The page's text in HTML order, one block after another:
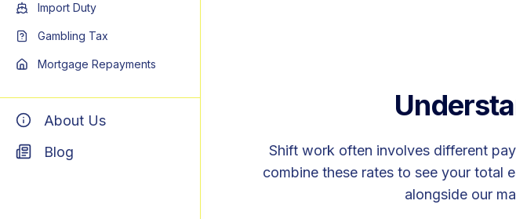
Import Duty
Gambling Tax
Mortgage Repayments
About Us
Blog
Shift work often involves different
combine these rates to see your total
alongside our